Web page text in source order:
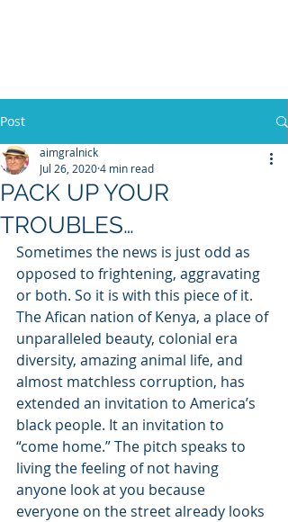
Post
PACK UP YOUR
TROUBLES…
aimgralnick
Jul 26, 20204 min read
Sometimes the news is just odd as
opposed to frightening, aggravating
or both. So it is with this piece of it.
The Afican nation of Kenya, a place of
unparalleled beauty, colonial era
diversity, amazing animal life, and
almost matchless corruption, has
extended an invitation to America’s
black people. It an invitation to
“come home.” The pitch speaks to
living the feeling of not having
anyone look at you because
everyone on the street already looks